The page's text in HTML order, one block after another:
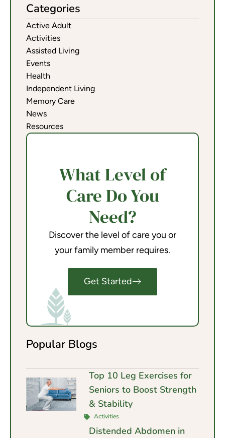
Categories
Active Adult
Activities
Assisted Living
Events
Health
Independent Living
Memory Care
News
Resources
What Level of
Care Do You
Need?
Discover the level of care you or
your family member requires.
Get Started
Popular Blogs
Top 10 Leg Exercises for
Seniors to Boost Strength
& Stability
Activities
Distended Abdomen in